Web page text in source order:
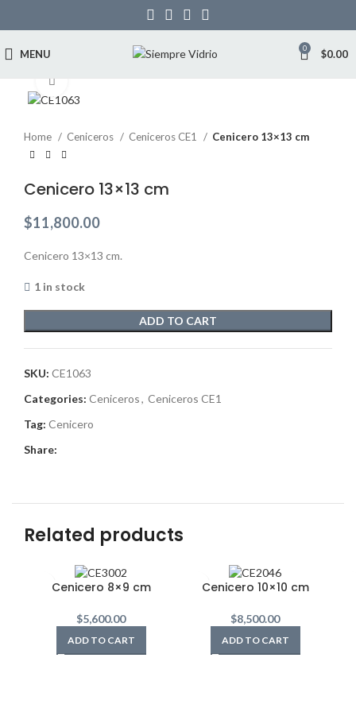
MENU 0 $0.00
Home Ceniceros Ceniceros CE1 Cenicero 13×13 cm
Cenicero 13×13 cm
$11,800.00
Cenicero 13×13 cm.
1 in stock
ADD TO CART
SKU: CE1063
Categories: Ceniceros, Ceniceros CE1
Tag: Cenicero
Share:
Related products
Cenicero 8×9 cm
$5,600.00
ADD TO CART
Cenicero 10×10 cm
$8,500.00
ADD TO CART